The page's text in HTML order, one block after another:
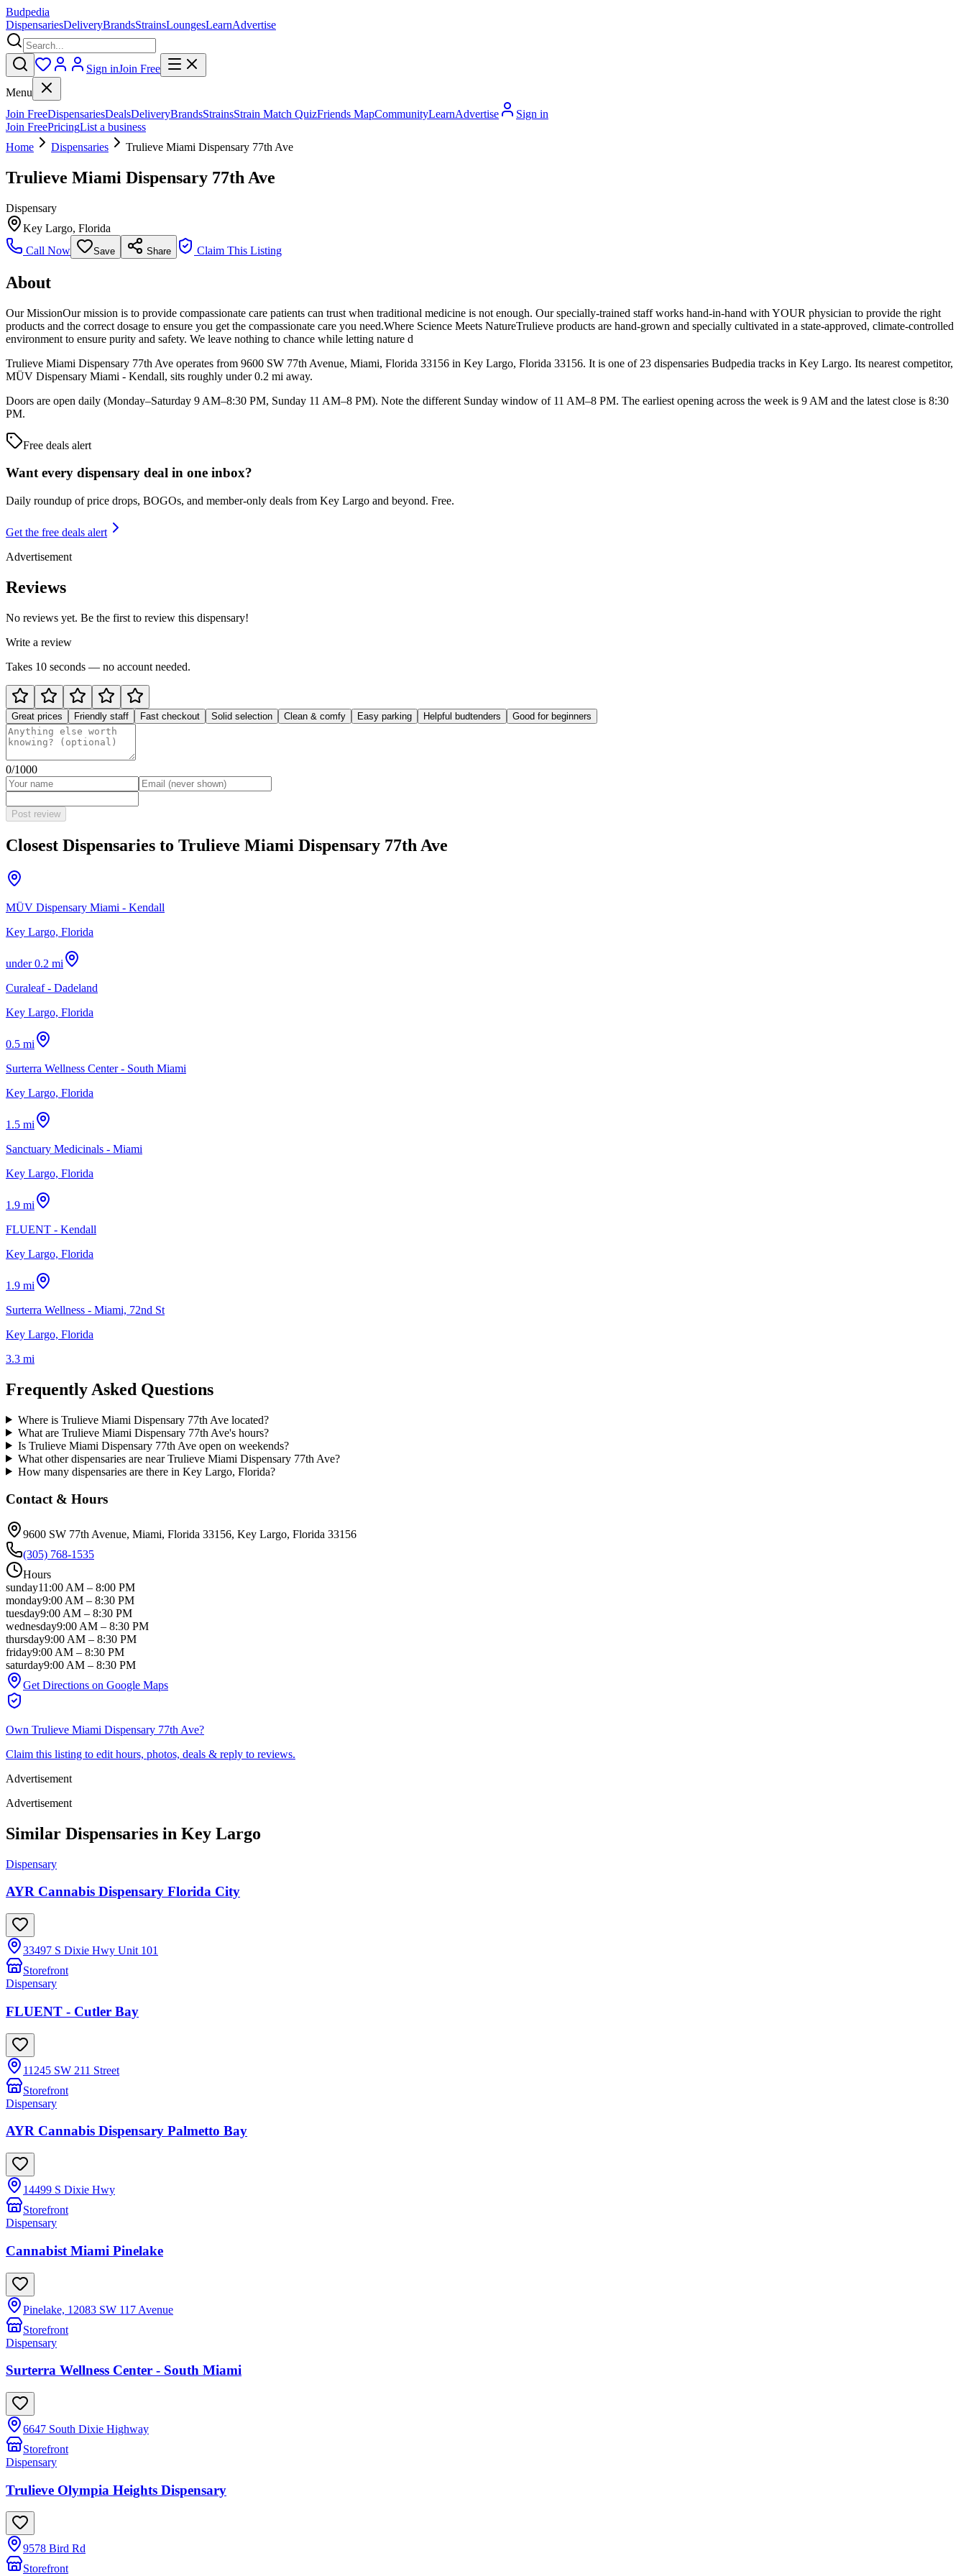
Budpedia
DispensariesDeliveryBrandsStrainsLoungesLearnAdvertise
Sign inJoin Free
Menu
Join FreeDispensariesDealsDeliveryBrandsStrainsStrain Match QuizFriends MapCommunityLearnAdvertise
Sign in
Join FreePricingList a business
Home
Dispensaries Trulieve Miami Dispensary 77th Ave
Trulieve Miami Dispensary 77th Ave
Dispensary
Key Largo, Florida
Call Now
Save Share Claim This Listing
About
Our MissionOur mission is to provide compassionate care patients can trust when traditional medicine is not enough. Our specially-trained staff works hand-in-hand with YOUR physician to provide the right
products and the correct dosage to ensure you get the compassionate care you need.Where Science Meets NatureTrulieve products are hand-grown and specially cultivated in a state-approved, climate-controlled
environment to ensure purity and safety. We leave nothing to chance while letting nature d
Trulieve Miami Dispensary 77th Ave operates from 9600 SW 77th Avenue, Miami, Florida 33156 in Key Largo, Florida 33156. It is one of 23 dispensaries Budpedia tracks in Key Largo. Its nearest competitor,
MÜV Dispensary Miami - Kendall, sits roughly under 0.2 mi away.
Doors are open daily (Monday–Saturday 9 AM–8:30 PM, Sunday 11 AM–8 PM). Note the different Sunday window of 11 AM–8 PM. The earliest opening across the week is 9 AM and the latest close is 8:30
PM.
Free deals alert
Want every dispensary deal in one inbox?
Daily roundup of price drops, BOGOs, and member-only deals from Key Largo and beyond. Free.
Get the free deals alert
Advertisement
Reviews
No reviews yet. Be the first to review this dispensary!
Write a review
Takes 10 seconds — no account needed.
Great prices Friendly staff Fast checkout Solid selection Clean & comfy Easy parking Helpful budtenders Good for beginners
0/1000
Post review
Closest Dispensaries to Trulieve Miami Dispensary 77th Ave
MÜV Dispensary Miami - Kendall
Key Largo, Florida
under 0.2 mi
Curaleaf - Dadeland
Key Largo, Florida
0.5 mi
Surterra Wellness Center - South Miami
Key Largo, Florida
1.5 mi
Sanctuary Medicinals - Miami
Key Largo, Florida
1.9 mi
FLUENT - Kendall
Key Largo, Florida
1.9 mi
Surterra Wellness - Miami, 72nd St
Key Largo, Florida
3.3 mi
Frequently Asked Questions
Where is Trulieve Miami Dispensary 77th Ave located?
What are Trulieve Miami Dispensary 77th Ave's hours?
Is Trulieve Miami Dispensary 77th Ave open on weekends?
What other dispensaries are near Trulieve Miami Dispensary 77th Ave?
How many dispensaries are there in Key Largo, Florida?
Contact & Hours
9600 SW 77th Avenue, Miami, Florida 33156, Key Largo, Florida 33156
(305) 768-1535
Hours
sunday11:00 AM – 8:00 PM
monday9:00 AM – 8:30 PM
tuesday9:00 AM – 8:30 PM
wednesday9:00 AM – 8:30 PM
thursday9:00 AM – 8:30 PM
friday9:00 AM – 8:30 PM
saturday9:00 AM – 8:30 PM
Get Directions on Google Maps
Own Trulieve Miami Dispensary 77th Ave?
Claim this listing to edit hours, photos, deals & reply to reviews.
Advertisement
Advertisement
Similar Dispensaries in Key Largo
Dispensary
AYR Cannabis Dispensary Florida City
33497 S Dixie Hwy Unit 101
Storefront
Dispensary
FLUENT - Cutler Bay
11245 SW 211 Street
Storefront
Dispensary
AYR Cannabis Dispensary Palmetto Bay
14499 S Dixie Hwy
Storefront
Dispensary
Cannabist Miami Pinelake
Pinelake, 12083 SW 117 Avenue
Storefront
Dispensary
Surterra Wellness Center - South Miami
6647 South Dixie Highway
Storefront
Dispensary
Trulieve Olympia Heights Dispensary
9578 Bird Rd
Storefront